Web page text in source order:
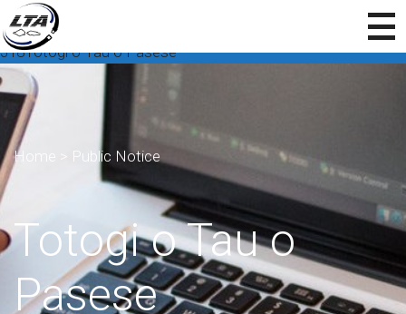
318Totogi o Tau o Pasese
Home > Public Notice
Totogi o Tau o
Pasese